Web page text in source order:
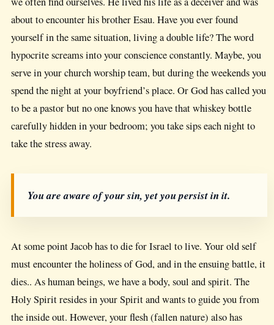
about to encounter his brother Esau. Have you ever found
yourself in the same situation, living a double life? The word
hypocrite screams into your conscience constantly. Maybe, you
serve in your church worship team, but during the weekends you
spend the night at your boyfriend’s place. Or God has called you
to be a pastor but no one knows you have that whiskey bottle
carefully hidden in your bedroom; you take sips each night to
take the stress away.
You are aware of your sin, yet you persist in it.
At some point Jacob has to die for Israel to live. Your old self
must encounter the holiness of God, and in the ensuing battle, it
dies.. As human beings, we have a body, soul and spirit. The
Holy Spirit resides in your Spirit and wants to guide you from
the inside out. However, your flesh (fallen nature) also has